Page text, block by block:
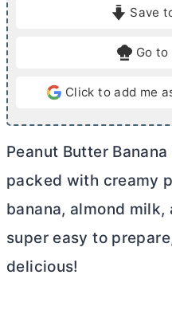
Save
Go
Click to add me
Peanut ButterBanana
packed with creamy
banana, almond
super easy to
delicious!